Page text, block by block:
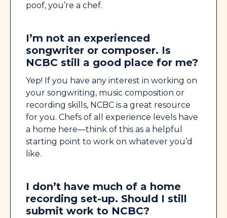
poof, you’re a chef.
I’m not an experienced
songwriter or composer. Is
NCBC still a good place for me?
Yep! If you have any interest in working on
your songwriting, music composition or
recording skills, NCBC is a great resource
for you. Chefs of all experience levels have
a home here—think of this as a helpful
starting point to work on whatever you’d
like.
I don’t have much of a home
recording set-up. Should I still
submit work to NCBC?